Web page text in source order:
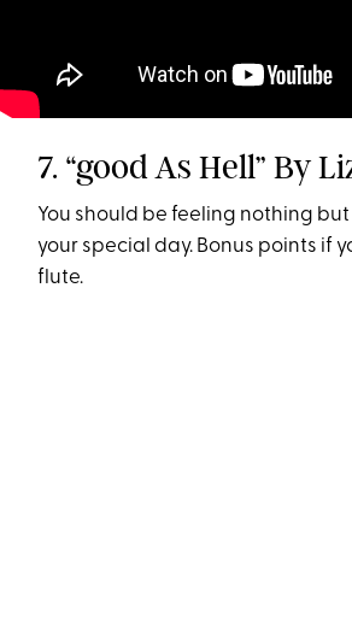
7. “good As Hell” By
You should be feeling nothing
your special day. Bonus points if
flute.